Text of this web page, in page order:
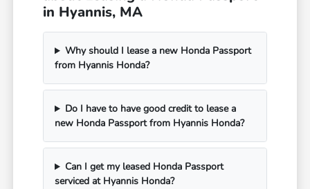
in Hyannis, MA
Why should I lease a new Honda Passport
from Hyannis Honda?
Do I have to have good credit to lease a
new Honda Passport from Hyannis Honda?
Can I get my leased Honda Passport
serviced at Hyannis Honda?